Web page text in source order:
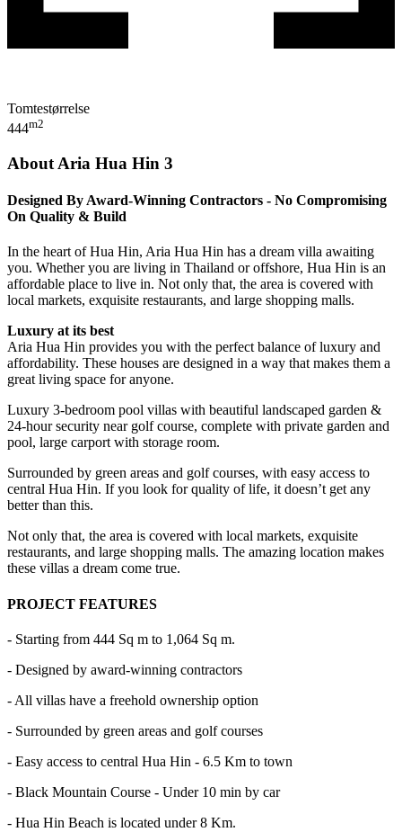
Tomtestørrelse
444m2
About Aria Hua Hin 3
Designed By Award-Winning Contractors - No Compromising
On Quality & Build
In the heart of Hua Hin, Aria Hua Hin has a dream villa awaiting
you. Whether you are living in Thailand or offshore, Hua Hin is an
affordable place to live in. Not only that, the area is covered with
local markets, exquisite restaurants, and large shopping malls.
Luxury at its best
Aria Hua Hin provides you with the perfect balance of luxury and
affordability. These houses are designed in a way that makes them a
great living space for anyone.
Luxury 3-bedroom pool villas with beautiful landscaped garden &
24-hour security near golf course, complete with private garden and
pool, large carport with storage room.
Surrounded by green areas and golf courses, with easy access to
central Hua Hin. If you look for quality of life, it doesn’t get any
better than this.
Not only that, the area is covered with local markets, exquisite
restaurants, and large shopping malls. The amazing location makes
these villas a dream come true.
PROJECT FEATURES
- Starting from 444 Sq m to 1,064 Sq m.
- Designed by award-winning contractors
- All villas have a freehold ownership option
- Surrounded by green areas and golf courses
- Easy access to central Hua Hin - 6.5 Km to town
- Black Mountain Course - Under 10 min by car
- Hua Hin Beach is located under 8 Km.